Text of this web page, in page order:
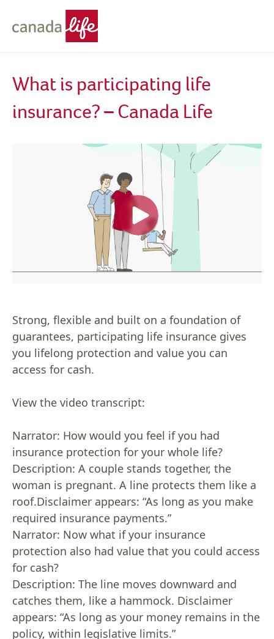
What is participating life
insurance? – Canada Life
Strong, flexible and built on a foundation of
guarantees, participating life insurance gives
you lifelong protection and value you can
access for cash.
View the video transcript:
Narrator: How would you feel if you had
insurance protection for your whole life?
Description: A couple stands together, the
woman is pregnant. A line protects them like a
roof.Disclaimer appears: “As long as you make
required insurance payments.”
Narrator: Now what if your insurance
protection also had value that you could access
for cash?
Description: The line moves downward and
catches them, like a hammock. Disclaimer
appears: “As long as your money remains in the
policy, within legislative limits.”